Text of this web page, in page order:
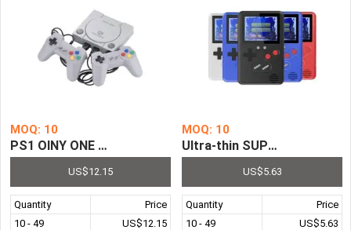
MOQ: 10
PS1 OINY ONE Game Station 8 Bit 16 Bit Video Game
US$12.15
Quantity
Price
10 - 49
US$12.15
MOQ: 10
Ultra-thin SUP Game Box
US$5.63
Quantity
Price
10 - 49
US$5.63